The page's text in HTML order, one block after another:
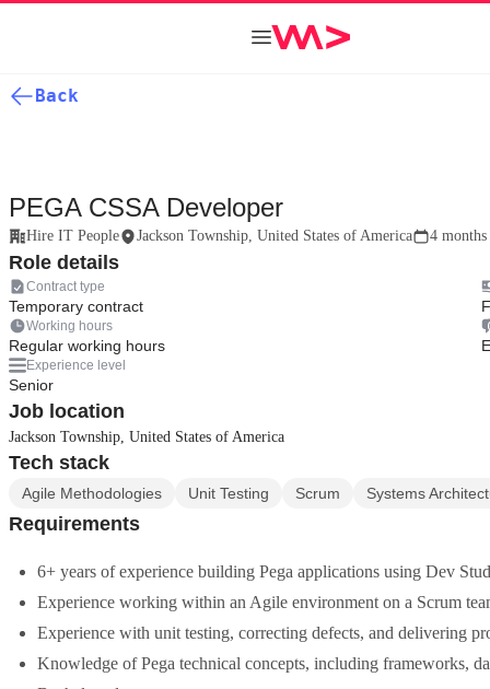
Back
PEGA CSSA Developer
Hire IT People Jackson Township, United States of America 4 months
Role details
Contract type
Temporary contract
Working hours
Regular working hours
Experience level
Senior
Job location
Jackson Township, United States of America
Tech stack
Agile Methodologies Unit Testing Scrum Systems
Requirements
6+ years of experience building Pega applications using Dev
Experience working within an Agile environment on a Scrum
Experience with unit testing, correcting defects, and delivering
Knowledge of Pega technical concepts, including frameworks,